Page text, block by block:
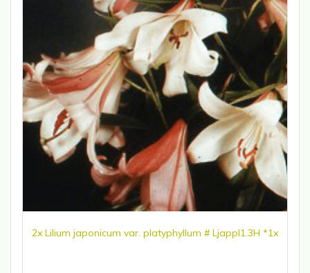
2x Lilium japonicum var. platyphyllum # Ljappl1.3H *1x